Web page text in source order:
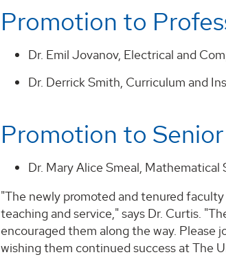
Promotion to
Dr. Emil Jovanov, Electrical and
Dr. Derrick Smith, Curriculum and
Promotion to
Dr. Mary Alice Smeal, Mathematical
"The newly promoted and tenured
teaching and service," says Dr. Curtis.
encouraged them along the way.
wishing them continued success at The